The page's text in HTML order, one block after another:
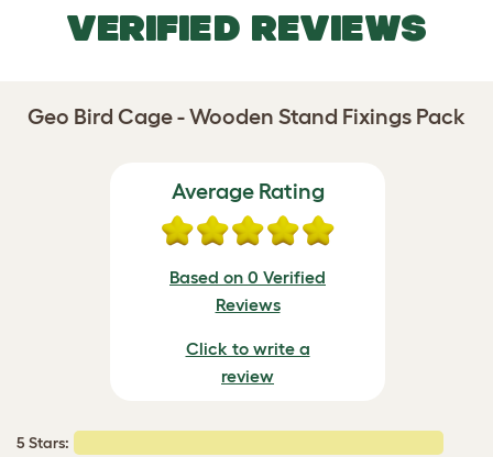
VERIFIED REVIEWS
Geo Bird Cage - Wooden Stand Fixings Pack
Average Rating
Based on 0 Verified
Reviews
Click to write a
review
5 Stars: